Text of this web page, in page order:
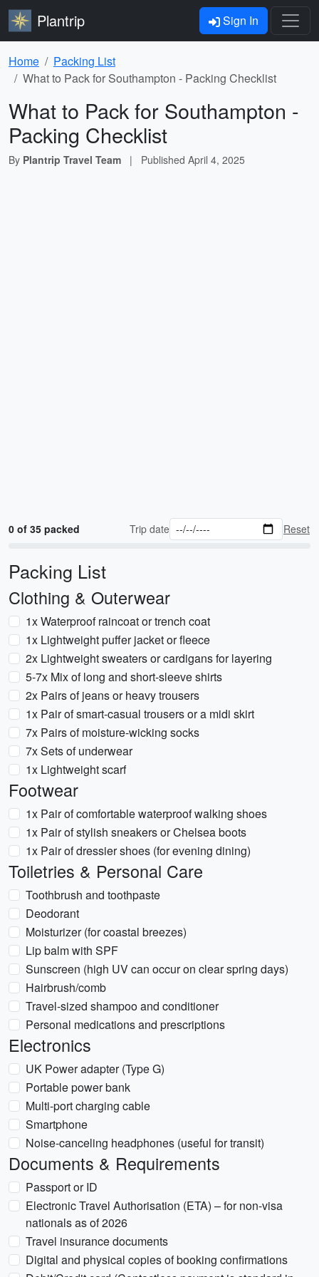
Plantrip Sign In
Home
Packing List
What to Pack for Southampton - Packing Checklist
What to Pack for Southampton -
Packing Checklist
By Plantrip Travel Team | Published April 4, 2025
0 of 35 packed Trip date Reset
Packing List
Clothing & Outerwear
1x Waterproof raincoat or trench coat
1x Lightweight puffer jacket or fleece
2x Lightweight sweaters or cardigans for layering
5-7x Mix of long and short-sleeve shirts
2x Pairs of jeans or heavy trousers
1x Pair of smart-casual trousers or a midi skirt
7x Pairs of moisture-wicking socks
7x Sets of underwear
1x Lightweight scarf
Footwear
1x Pair of comfortable waterproof walking shoes
1x Pair of stylish sneakers or Chelsea boots
1x Pair of dressier shoes (for evening dining)
Toiletries & Personal Care
Toothbrush and toothpaste
Deodorant
Moisturizer (for coastal breezes)
Lip balm with SPF
Sunscreen (high UV can occur on clear spring days)
Hairbrush/comb
Travel-sized shampoo and conditioner
Personal medications and prescriptions
Electronics
UK Power adapter (Type G)
Portable power bank
Multi-port charging cable
Smartphone
Noise-canceling headphones (useful for transit)
Documents & Requirements
Passport or ID
Electronic Travel Authorisation (ETA) – for non-visa
nationals as of 2026
Travel insurance documents
Digital and physical copies of booking confirmations